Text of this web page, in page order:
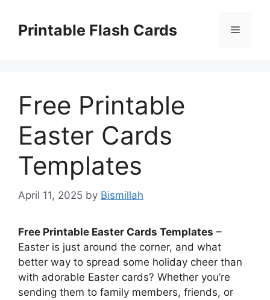
contentPrintable Flash Cards Menu
Free Printable
Easter Cards
Templates
April 11, 2025 by Bismillah
Free Printable Easter Cards Templates –
Easter is just around the corner, and what
better way to spread some holiday cheer than
with adorable Easter cards? Whether you’re
sending them to family members, friends, or